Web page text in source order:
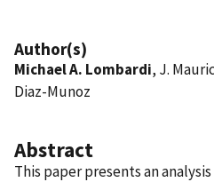
Author(s)
Michael A. Lombardi, J.
Diaz-Munoz
Abstract
This paper presents an